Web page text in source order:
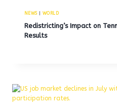
NEWS| WORLD
Redistricting’s Impact on
Results